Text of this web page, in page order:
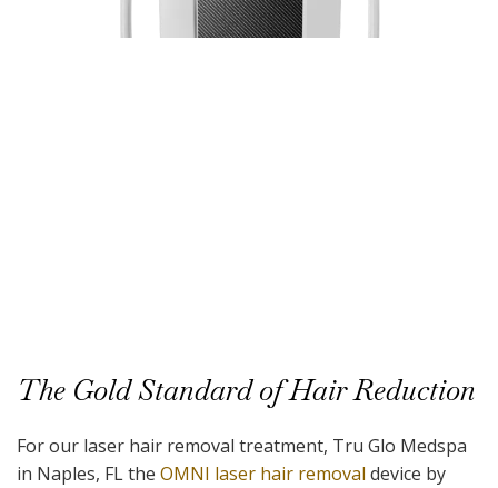
The Gold Standard of Hair Reduction
For our laser hair removal treatment, Tru Glo Medspa
in Naples, FL the OMNI laser hair removal device by